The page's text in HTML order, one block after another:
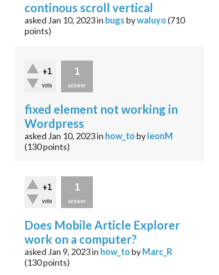
continous scroll vertical
asked Jan 10, 2023in bugs bywaluyo (710
points)
+1
vote
1
answer
fixed element not working in
Wordpress
asked Jan 10, 2023in how_to byleonM
(130points)
+1
vote
1
answer
Does Mobile Article Explorer
work on a computer?
asked Jan 9, 2023in how_to byMarc_R
(130points)